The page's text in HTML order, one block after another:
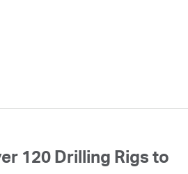
120 Drilling Rigs to